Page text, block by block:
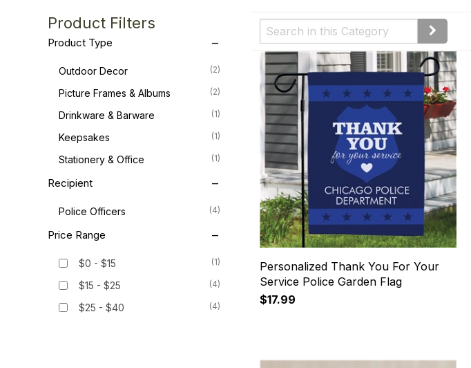
Product Filters
Product Type
Outdoor Decor (2)
Picture Frames & Albums (2)
Drinkware & Barware (1)
Keepsakes (1)
Stationery & Office (1)
Recipient
Police Officers (4)
Price Range
$0 - $15 (1)
$15 - $25 (4)
$25 - $40 (4)
Personalized Thank You For Your
Service Police Garden Flag
$17.99